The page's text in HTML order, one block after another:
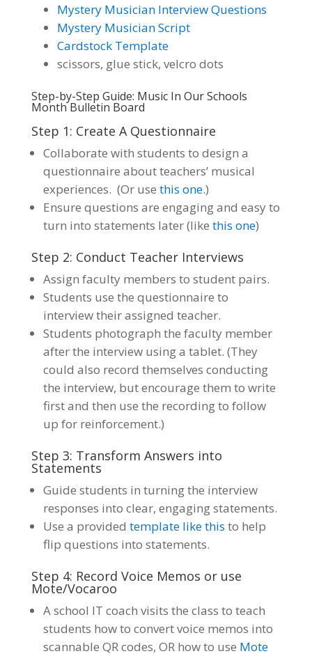
Mystery Musician Interview Questions
Mystery Musician Script
Cardstock Template
scissors, glue stick, velcro dots
Step-by-Step Guide: Music In Our Schools
Month Bulletin Board
Step 1: Create A Questionnaire
Collaborate with students to design a
questionnaire about teachers’ musical
experiences. (Or use this one.)
Ensure questions are engaging and easy to
turn into statements later (like this one)
Step 2: Conduct Teacher Interviews
Assign faculty members to student pairs.
Students use the questionnaire to
interview their assigned teacher.
Students photograph the faculty member
after the interview using a tablet. (They
could also record themselves conducting
the interview, but encourage them to write
first and then use the recording to follow
up for reinforcement.)
Step 3: Transform Answers into
Statements
Guide students in turning the interview
responses into clear, engaging statements.
Use a provided template like this to help
flip questions into statements.
Step 4: Record Voice Memos or use
Mote/Vocaroo
A school IT coach visits the class to teach
students how to convert voice memos into
scannable QR codes, OR how to use Mote